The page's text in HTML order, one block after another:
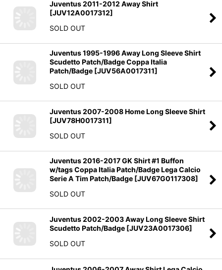
Juventus 2011-2012 Away Shirt
[ JUV12A0017312]
SOLD OUT
Juventus 1995-1996 Away Long Sleeve Shirt
Scudetto Patch/Badge Coppa Italia
Patch/Badge [ JUV56A0017311]
SOLD OUT
Juventus 2007-2008 Home Long Sleeve Shirt
[ JUV78H0017311]
SOLD OUT
Juventus 2016-2017 GK Shirt #1 Buffon
w/tags Coppa Italia Patch/Badge Lega Calcio
Serie A Tim Patch/Badge [ JUV67G0117308]
SOLD OUT
Juventus 2002-2003 Away Long Sleeve Shirt
Scudetto Patch/Badge [ JUV23A0017306]
SOLD OUT
Juventus 2006-2007 Away Shirt Lega Calcio